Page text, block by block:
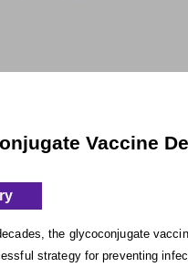
Vaccine
the glycoconjugate
strategy for preventing